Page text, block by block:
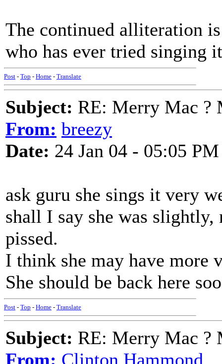
The continued alliteration
who has ever tried singing
Post - Top - Home - Translate
Subject: RE: Merry Mac ?
From: breezy
Date: 24 Jan 04 - 05:05 PM
ask guru she sings it very
shall I say she was slightly,
pissed.
I think she may have more
She should be back here
Post - Top - Home - Translate
Subject: RE: Merry Mac ?
From: Clinton Hammond